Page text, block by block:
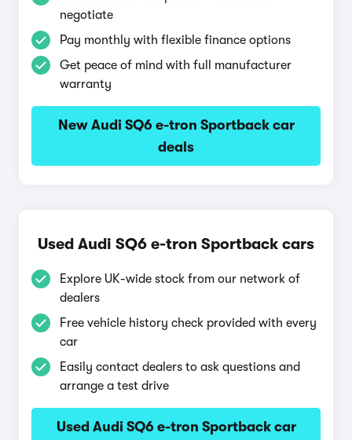
negotiate
Pay monthly with flexible finance options
Get peace of mind with full manufacturer
warranty
New Audi SQ6 e-tron Sportback car
deals
Used Audi SQ6 e-tron Sportback cars
Explore UK-wide stock from our network of
dealers
Free vehicle history check provided with every
car
Easily contact dealers to ask questions and
arrange a test drive
Used Audi SQ6 e-tron Sportback car